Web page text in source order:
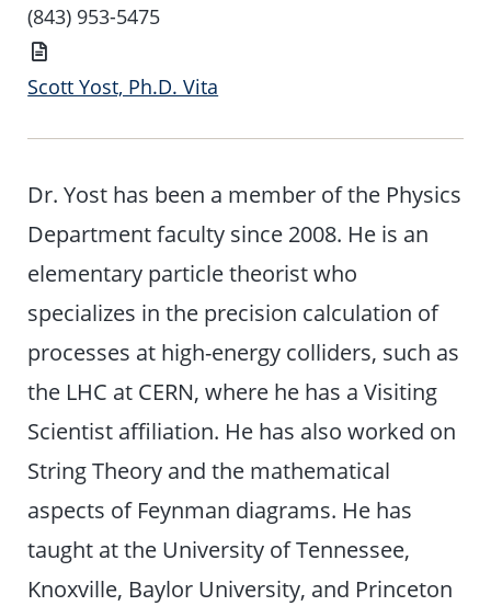
Number
(843) 953-5475
Scott Yost, Ph.D. Vita
Dr. Yost has been a member of the Physics
Department faculty since 2008. He is an
elementary particle theorist who
specializes in the precision calculation of
processes at high-energy colliders, such as
the LHC at CERN, where he has a Visiting
Scientist affiliation. He has also worked on
String Theory and the mathematical
aspects of Feynman diagrams. He has
taught at the University of Tennessee,
Knoxville, Baylor University, and Princeton